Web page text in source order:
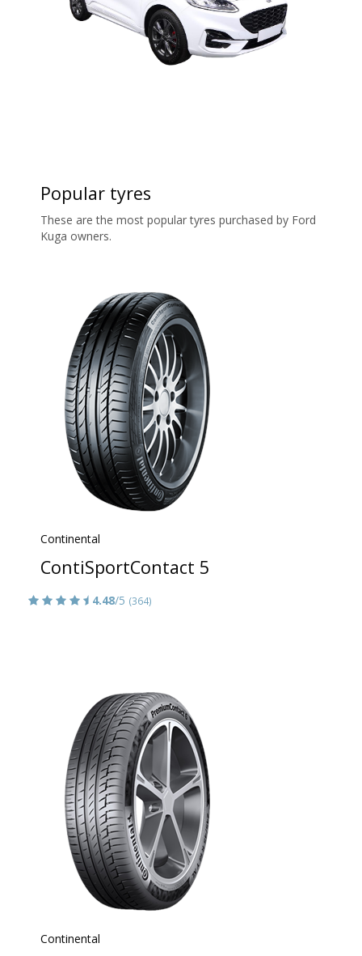
Popular tyres
These are the most popular tyres purchased by Ford
Kuga owners.
Continental
ContiSportContact 5
4.48/5 (364)
Continental